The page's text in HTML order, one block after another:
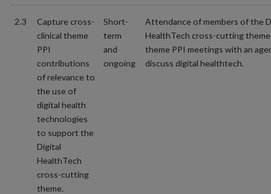
2.3
Capture cross-
clinical theme
PPI
contributions
of relevance to
the use of
digital health
technologies
to support the
Digital
HealthTech
cross-cutting
theme.
Short-
term
and
ongoing
Attendance of members of the
HealthTech cross-cutting theme
theme PPI meetings with an
discuss digital healthtech.